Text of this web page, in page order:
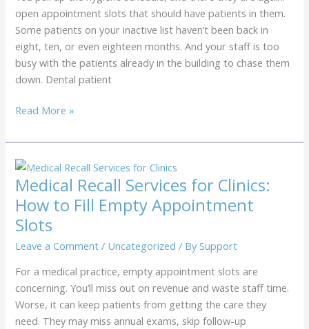
Months
open appointment slots that should have patients in them.
Some patients on your inactive list haven’t been back in
eight, ten, or even eighteen months. And your staff is too
busy with the patients already in the building to chase them
down. Dental patient
Dental
Recall
Services:
Getting
Hygiene
Patients
Back
Read More »
Medical Recall Services for Clinics:
How to Fill Empty Appointment
Slots
Leave a Comment / Uncategorized / BySupport
For a medical practice, empty appointment slots are
concerning. You’ll miss out on revenue and waste staff time.
Worse, it can keep patients from getting the care they
need. They may miss annual exams, skip follow-up